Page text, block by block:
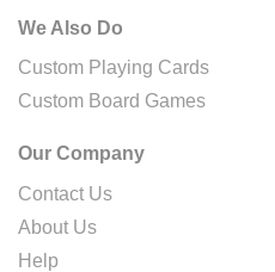
We Also Do
Custom Playing Cards
Custom Board Games
Our Company
Contact Us
About Us
Help